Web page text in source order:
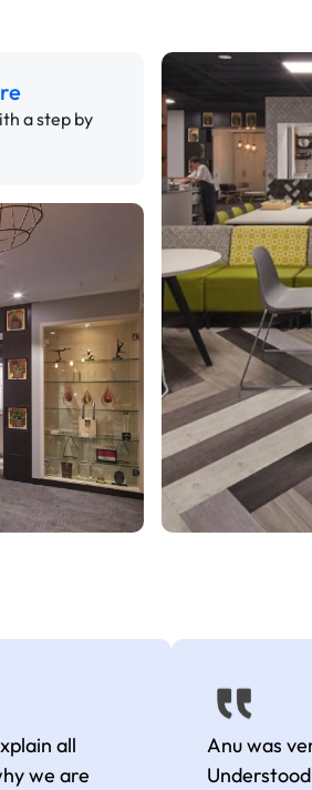
a step by
all
we are
Anu was